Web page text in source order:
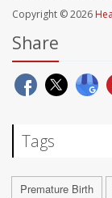
Copyright © 2026
Share
Tags
Premature Birth